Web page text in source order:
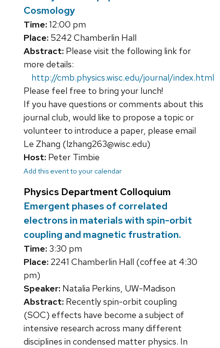
Cosmology
Time:12:00 pm
Place: 5242 Chamberlin Hall
Abstract: Please visit the following link for
more details:
http://cmb.physics.wisc.edu/journal/index.html
Please feel free to bring your lunch!
If you have questions or comments about this
journal club, would like to propose a topic or
volunteer to introduce a paper, please email
Le Zhang (lzhang263@wisc.edu)
Host: Peter Timbie
Add this event to your calendar
Physics Department Colloquium
Emergent phases of correlated
electrons in materials with spin-orbit
coupling and magnetic frustration.
Time: 3:30 pm
Place: 2241 Chamberlin Hall (coffee at 4:30
pm)
Speaker: Natalia Perkins, UW-Madison
Abstract: Recently spin-orbit coupling
(SOC) effects have become a subject of
intensive research across many different
disciplines in condensed matter physics. In